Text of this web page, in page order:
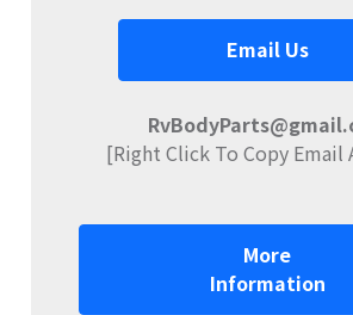
Email Us
[Right Click To Copy Email
More
Information